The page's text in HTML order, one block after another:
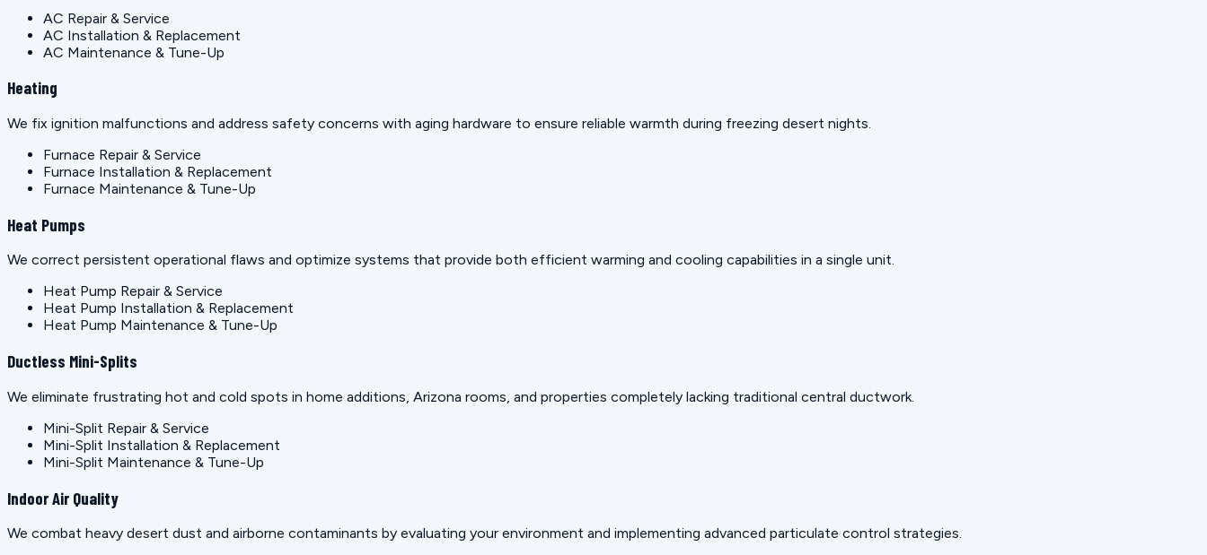
AC Repair & Service
AC Installation & Replacement
AC Maintenance & Tune-Up
Heating
We fix ignition malfunctions and address safety concerns with aging hardware to ensure reliable warmth during freezing desert nights.
Furnace Repair & Service
Furnace Installation & Replacement
Furnace Maintenance & Tune-Up
Heat Pumps
We correct persistent operational flaws and optimize systems that provide both efficient warming and cooling capabilities in a single unit.
Heat Pump Repair & Service
Heat Pump Installation & Replacement
Heat Pump Maintenance & Tune-Up
Ductless Mini-Splits
We eliminate frustrating hot and cold spots in home additions, Arizona rooms, and properties completely lacking traditional central ductwork.
Mini-Split Repair & Service
Mini-Split Installation & Replacement
Mini-Split Maintenance & Tune-Up
Indoor Air Quality
We combat heavy desert dust and airborne contaminants by evaluating your environment and implementing advanced particulate control strategies.